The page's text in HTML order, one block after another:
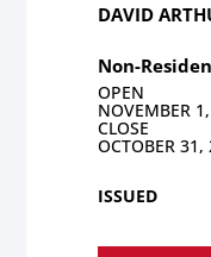
DAVID
Non-
OPEN
NOVEMBER
CLOSE
OCTOBER 31,
ISSUED